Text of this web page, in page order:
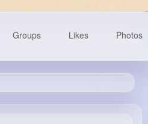
Groups Likes Photos